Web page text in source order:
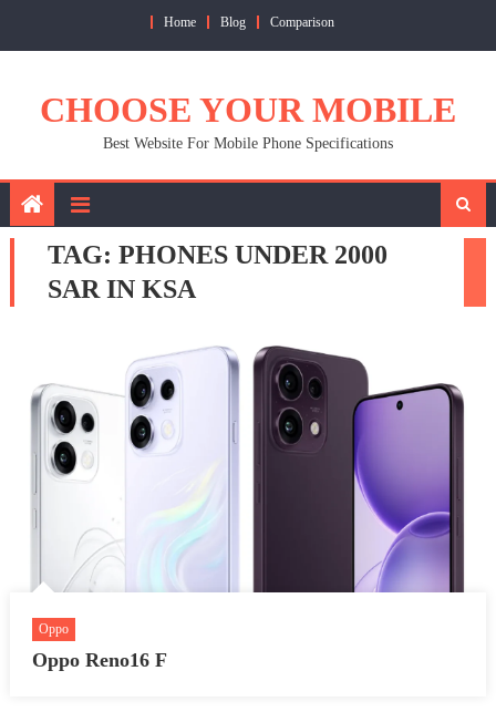
Home Blog Comparison
CHOOSE YOUR MOBILE
Best Website For Mobile Phone Specifications
TAG: PHONES UNDER 2000
SAR IN KSA
Oppo
Oppo Reno16 F